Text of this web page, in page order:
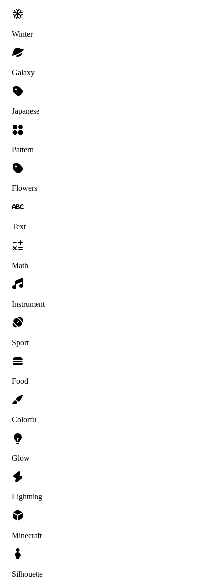
Winter
Galaxy
Japanese
Pattern
Flowers
Text
Math
Instrument
Sport
Food
Colorful
Glow
Lightning
Minecraft
Silhouette